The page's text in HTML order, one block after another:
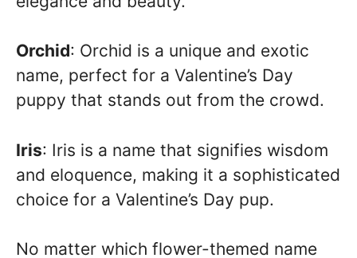
Orchid: Orchid is a unique and exotic
name, perfect for a Valentine’s Day
puppy that stands out from the crowd.
Iris: Iris is a name that signifies wisdom
and eloquence, making it a sophisticated
choice for a Valentine’s Day pup.
No matter which flower-themed name